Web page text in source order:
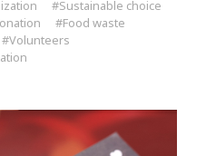
#Sustainable choice
#Food waste
#Volunteers